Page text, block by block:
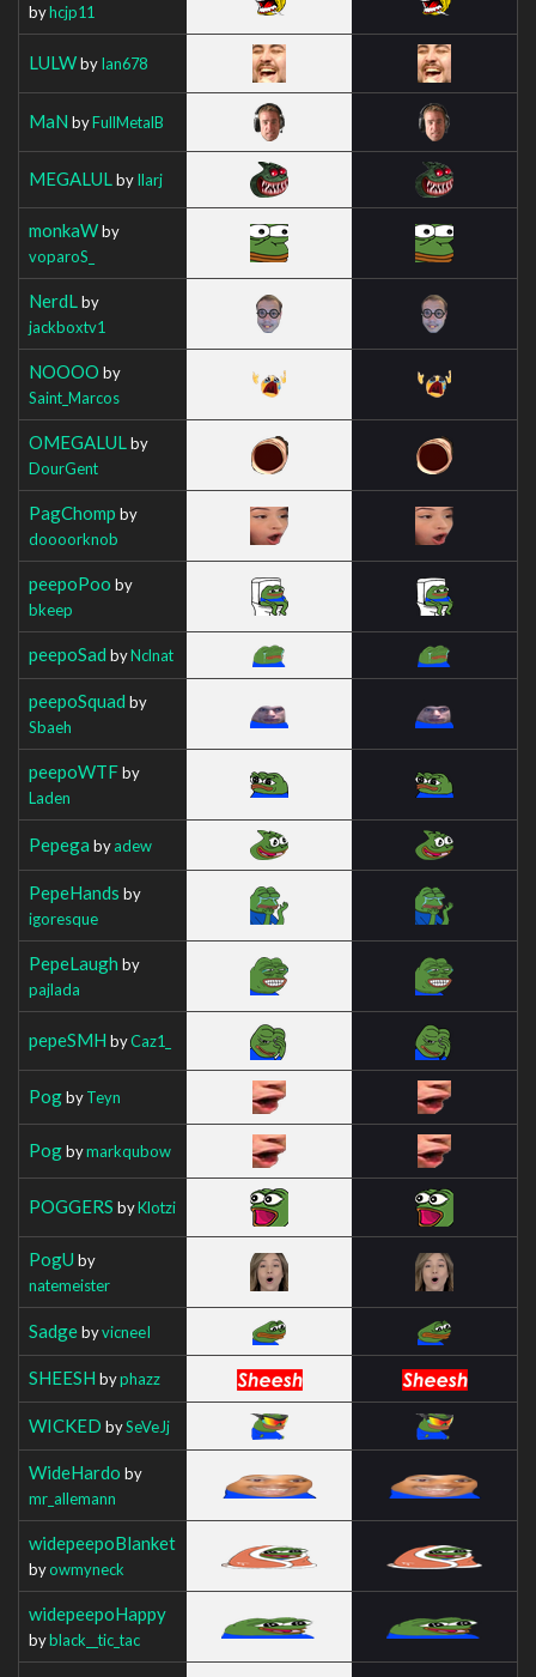
byhcjp11
LULWbyIan678
MaN byFullMetalB
MEGALUL byIlarj
monkaWby
voparoS_
NerdL by
jackboxtv1
NOOOO by
Saint_Marcos
OMEGALUL by
DourGent
PagChomp by
doooorknob
peepoPoo by
bkeep
peepoSad byNclnat
peepoSquad by
Sbaeh
peepoWTFby
Laden
Pepega byadew
PepeHands by
igoresque
PepeLaugh by
pajlada
pepeSMH byCaz1_
PogbyTeyn
Pogbymarkqubow
POGGERS byKlotzi
PogU by
natemeister
SadgebyvicneeI
SHEESH byphazz
WICKED bySeVeJj
WideHardo by
mr_allemann
widepeepoBlanket
byowmyneck
widepeepoHappy
byblack__tic_tac